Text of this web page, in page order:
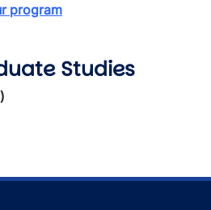
program
Studies